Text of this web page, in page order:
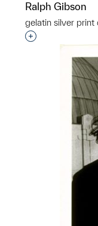
Ralph Gibson
gelatin silver print
Interested in